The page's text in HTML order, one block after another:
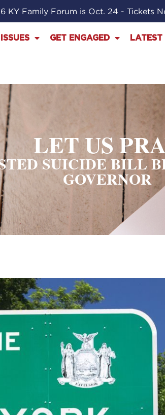
KY Family Forum is Oct. 24 - Tickets
ISSUES GET ENGAGED
LET US
SUICIDE BILL
GOVERNOR